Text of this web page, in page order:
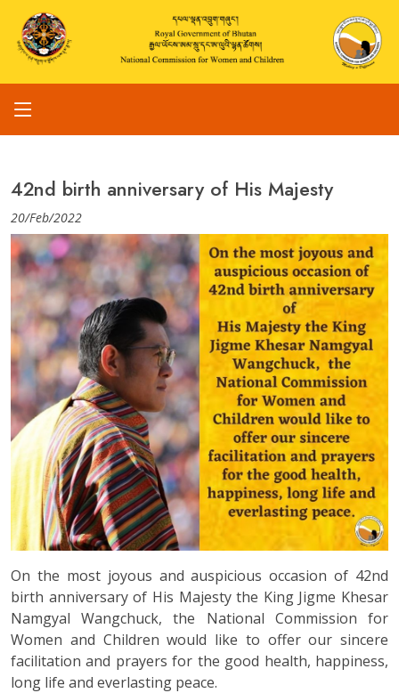
42nd birth anniversary of His Majesty
20/Feb/2022
On the most joyous and auspicious occasion of 42nd
birth anniversary of His Majesty the King Jigme Khesar
Namgyal Wangchuck, the National Commission for
Women and Children would like to offer our sincere
facilitation and prayers for the good health, happiness,
long life and everlasting peace.